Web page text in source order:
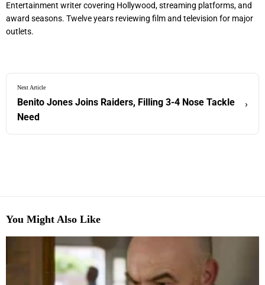
Entertainment writer covering Hollywood, streaming platforms, and
award seasons. Twelve years reviewing film and television for major
outlets.
Next Article
Benito Jones Joins Raiders, Filling 3-4 Nose Tackle
Need
›
You Might Also Like